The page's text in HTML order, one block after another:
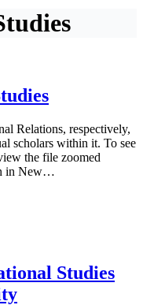
Relations, respectively,
scholars within it. To see
the file zoomed
in New…
Studies